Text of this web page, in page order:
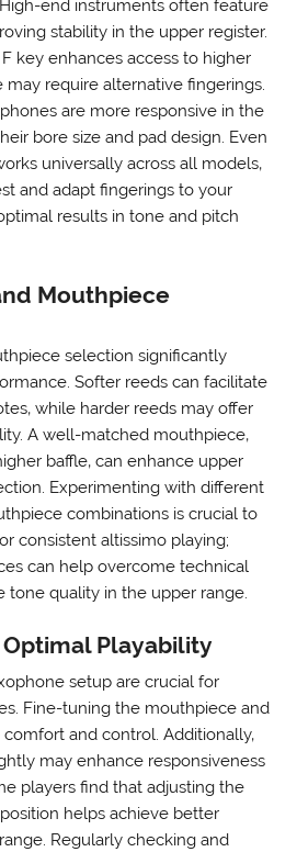
end instruments often feature
stability in the upper register.
key enhances access to higher
may require alternative fingerings.
are more responsive in the
bore size and pad design. Even
universally across all models‚
and adapt fingerings to your
results in tone and pitch
Mouthpiece
selection significantly
Softer reeds can facilitate
while harder reeds may offer
A well-matched mouthpiece‚
baffle‚ can enhance upper
Experimenting with different
combinations is crucial to
consistent altissimo playing;
can help overcome technical
tone quality in the upper range.
Playability
setup are crucial for
Fine-tuning the mouthpiece and
and control. Additionally‚
may enhance responsiveness
players find that adjusting the
helps achieve better
Regularly checking and